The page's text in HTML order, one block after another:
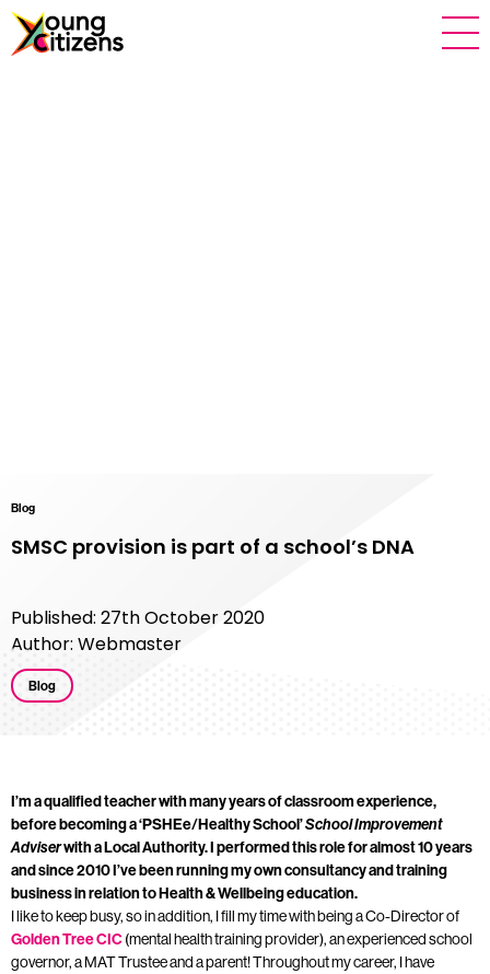
Blog
SMSC provision is part of a school’s DNA
Published: 27th October 2020
Author: Webmaster
Blog
I’m a qualified teacher with many years of classroom experience,
before becoming a ‘PSHEe/Healthy School’School Improvement
Adviserwith a Local Authority. I performed this role for almost 10 years
and since 2010 I’ve been running my own consultancy and training
business in relation to Health & Wellbeing education.
I like to keep busy, so in addition, I fill my time with being a Co-Director of
Golden Tree CIC (mental health training provider), an experienced school
governor, a MAT Trustee and a parent! Throughout my career, I have